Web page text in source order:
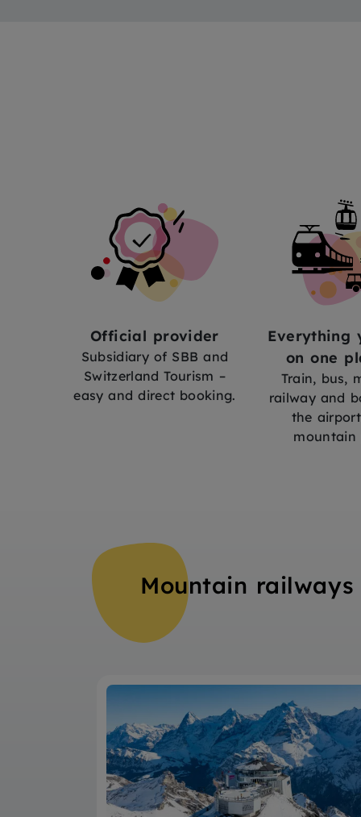
Official provider
Subsidiary of SBB and
Switzerland Tourism –
easy and direct booking.
Everything
on one
Train, bus,
railway and
the
mountain
Mountain railways